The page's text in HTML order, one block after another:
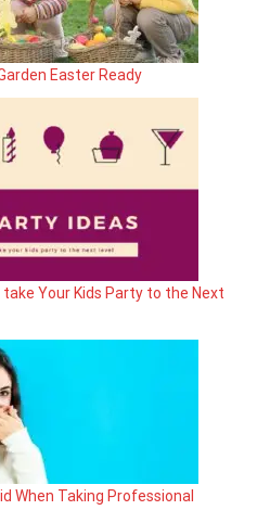
Easter Ready
take Your Kids Party to the Next
When Taking Professional